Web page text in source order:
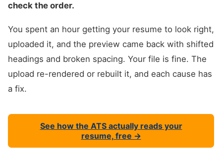
check the order.
You spent an hour getting your resume to look right,
uploaded it, and the preview came back with shifted
headings and broken spacing. Your file is fine. The
upload re-rendered or rebuilt it, and each cause has
a fix.
See how the ATS actually reads your
resume, free →